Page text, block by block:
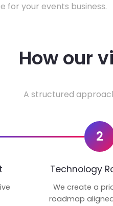
your events business.
How our
A structured
2
Technology
We create a
roadmap